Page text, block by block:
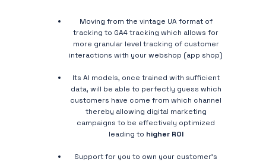
Moving from the vintage UA format of
tracking to GA4 tracking which allows for
more granular level tracking of customer
interactions with your webshop (app shop)
Its AI models, once trained with sufficient
data, will be able to perfectly guess which
customers have come from which channel
thereby allowing digital marketing
campaigns to be effectively optimized
leading to higher ROI
Support for you to own your customer’s